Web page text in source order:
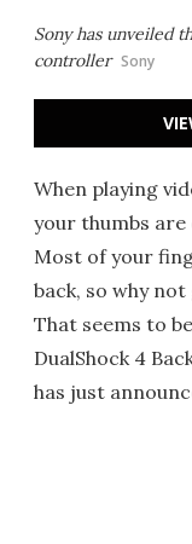
Sony has unveiled
controller Sony
When playing
your thumbs
Most of your
back, so why
That seems to
DualShock 4
has just